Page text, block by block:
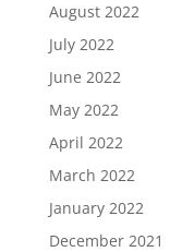
August 2022
July 2022
June 2022
May 2022
April 2022
March 2022
January 2022
December 2021